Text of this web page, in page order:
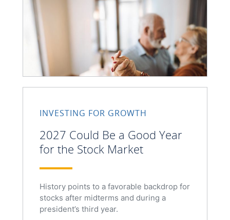
INVESTING FOR GROWTH
2027 Could Be a Good Year
for the Stock Market
History points to a favorable backdrop for
stocks after midterms and during a
president’s third year.